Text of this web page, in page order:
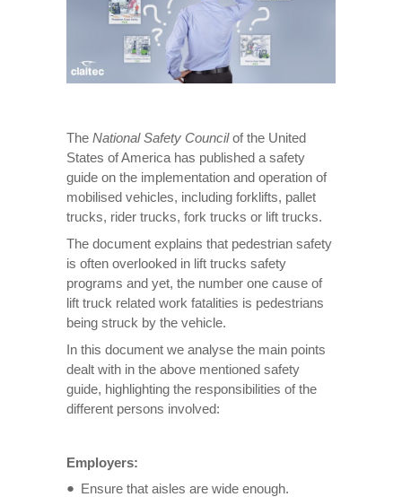
The National Safety Councilof the United
States of America has published a safety
guide on the implementation and operation of
mobilised vehicles, including forklifts, pallet
trucks, rider trucks, fork trucks or lift trucks.
The document explains that pedestrian safety
is often overlooked in lift trucks safety
programs and yet, the number one cause of
lift truck related work fatalities is pedestrians
being struck by the vehicle.
In this document we analyse the main points
dealt with in the above mentioned safety
guide, highlighting the responsibilities of the
different persons involved:
Employers:
Ensure that aisles are wide enough.